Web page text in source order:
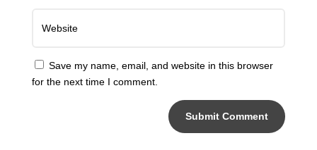
Save my name, email, and website in this browser
for the next time I comment.
Submit Comment